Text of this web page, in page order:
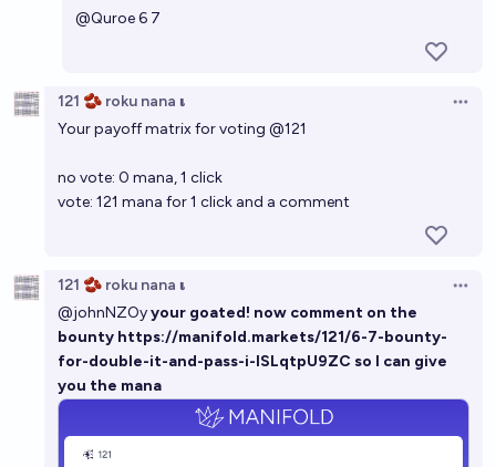
@Quroe6 7
121 🫘 roku nana 𝛊
Your payoff matrix for voting @121
no vote: 0 mana, 1 click
vote: 121 mana for 1 click and a comment
121 🫘 roku nana 𝛊
@johnNZOyyour goated! now comment on the
bounty https://manifold.markets/121/6-7-bounty-
for-double-it-and-pass-i-ISLqtpU9ZC so I can give
you the mana